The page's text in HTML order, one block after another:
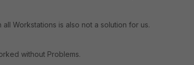
all Workstations is also not a solution for us.
without Problems.